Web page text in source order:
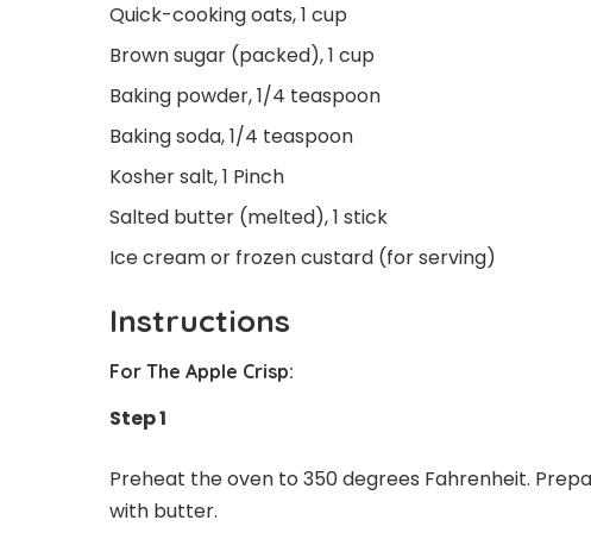
Quick-cooking oats, 1 cup
Brown sugar (packed), 1 cup
Baking powder, 1/4 teaspoon
Baking soda, 1/4 teaspoon
Kosher salt, 1 Pinch
Salted butter (melted), 1 stick
Ice cream or frozen custard (for serving)
Instructions
For The Apple Crisp:
Step 1
Preheat the oven to 350 degrees Fahrenheit.
with butter.